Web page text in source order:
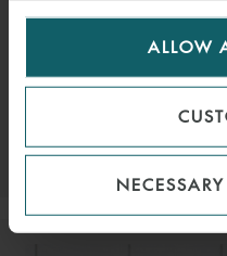
for us to use cookies.
ALLOW
EMAIL